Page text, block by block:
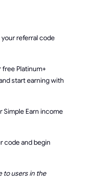
your referral code
Platinum+
start earning with
Simple Earn income
code and begin
to users in the